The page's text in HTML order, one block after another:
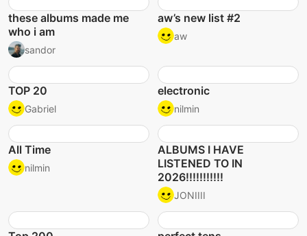
these albums made me
who i am
sandor
aw’s new list #2
aw
TOP 20
Gabriel
electronic
nilmin
All Time
nilmin
ALBUMS I HAVE
LISTENED TO IN
2026!!!!!!!!!!!
JONIIII